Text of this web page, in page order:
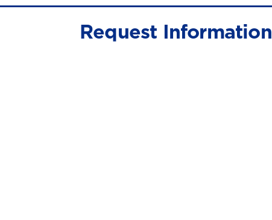
Request Information